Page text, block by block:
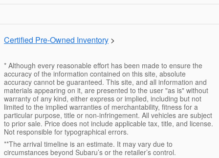
Certified Pre-Owned Inventory >
* Although every reasonable effort has been made to ensure the
accuracy of the information contained on this site, absolute
accuracy cannot be guaranteed. This site, and all information and
materials appearing on it, are presented to the user "as is" without
warranty of any kind, either express or implied, including but not
limited to the implied warranties of merchantability, fitness for a
particular purpose, title or non-infringement. All vehicles are subject
to prior sale. Price does not include applicable tax, title, and license.
Not responsible for typographical errors.
**The arrival timeline is an estimate. It may vary due to
circumstances beyond Subaru’s or the retailer’s control.